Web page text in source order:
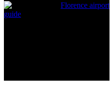
Florence airport
guide